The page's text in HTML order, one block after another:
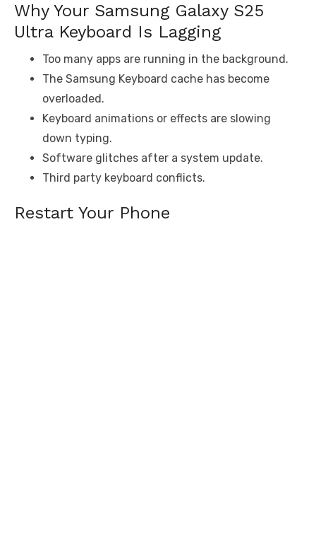
Why Your Samsung Galaxy S25
Ultra Keyboard Is Lagging
Too many apps are running in the background.
The Samsung Keyboard cache has become
overloaded.
Keyboard animations or effects are slowing
down typing.
Software glitches after a system update.
Third party keyboard conflicts.
Restart Your Phone